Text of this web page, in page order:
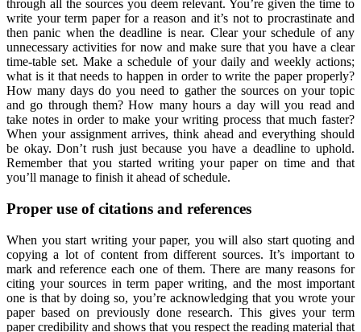
through all the sources you deem relevant. You’re given the time to
write your term paper for a reason and it’s not to procrastinate and
then panic when the deadline is near. Clear your schedule of any
unnecessary activities for now and make sure that you have a clear
time-table set. Make a schedule of your daily and weekly actions;
what is it that needs to happen in order to write the paper properly?
How many days do you need to gather the sources on your topic
and go through them? How many hours a day will you read and
take notes in order to make your writing process that much faster?
When your assignment arrives, think ahead and everything should
be okay. Don’t rush just because you have a deadline to uphold.
Remember that you started writing your paper on time and that
you’ll manage to finish it ahead of schedule.
Proper use of citations and references
When you start writing your paper, you will also start quoting and
copying a lot of content from different sources. It’s important to
mark and reference each one of them. There are many reasons for
citing your sources in term paper writing, and the most important
one is that by doing so, you’re acknowledging that you wrote your
paper based on previously done research. This gives your term
paper credibility and shows that you respect the reading material that